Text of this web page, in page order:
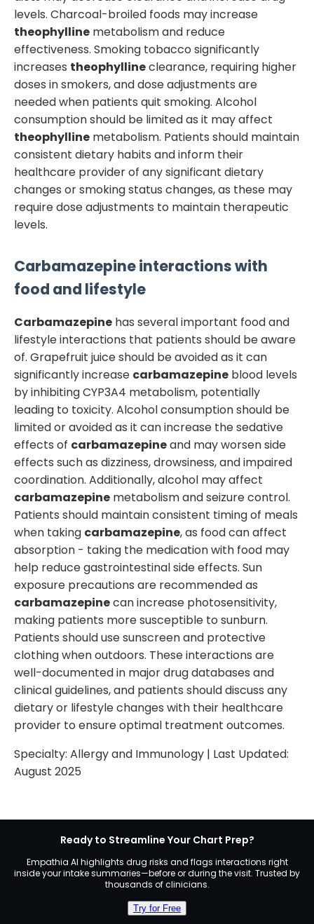
levels. Charcoal-broiled foods may increase
theophylline metabolism and reduce
effectiveness. Smoking tobacco significantly
increases theophyllineclearance, requiring higher
doses in smokers, and dose adjustments are
needed when patients quit smoking. Alcohol
consumption should be limited as it may affect
theophylline metabolism. Patients should maintain
consistent dietary habits and inform their
healthcare provider of any significant dietary
changes or smoking status changes, as these may
require dose adjustments to maintain therapeutic
levels.
Carbamazepineinteractions with
food and lifestyle
Carbamazepine has several important food and
lifestyle interactions that patients should be aware
of. Grapefruit juice should be avoided as it can
significantly increase carbamazepine blood levels
by inhibiting CYP3A4 metabolism, potentially
leading to toxicity. Alcohol consumption should be
limited or avoided as it can increase the sedative
effects of carbamazepineand may worsen side
effects such as dizziness, drowsiness, and impaired
coordination. Additionally, alcohol may affect
carbamazepine metabolism and seizure control.
Patients should maintain consistent timing of meals
when taking carbamazepine, as food can affect
absorption - taking the medication with food may
help reduce gastrointestinal side effects. Sun
exposure precautions are recommended as
carbamazepinecan increase photosensitivity,
making patients more susceptible to sunburn.
Patients should use sunscreen and protective
clothing when outdoors. These interactions are
well-documented in major drug databases and
clinical guidelines, and patients should discuss any
dietary or lifestyle changes with their healthcare
provider to ensure optimal treatment outcomes.
Specialty: Allergy and Immunology | Last Updated:
August 2025
Ready to Streamline Your Chart Prep?
Empathia AI highlights drug risks and flags interactions right
inside your intake summaries—before or during the visit. Trusted by
thousands of clinicians.
Try for Free